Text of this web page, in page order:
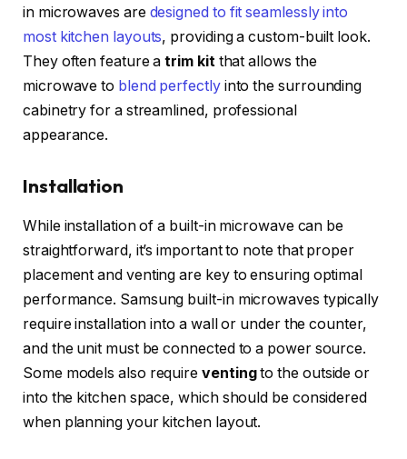
in microwaves are designed to fit seamlessly into
most kitchen layouts, providing a custom-built look.
They often feature atrim kitthat allows the
microwave to blend perfectlyinto the surrounding
cabinetry for a streamlined, professional
appearance.
Installation
While installation of a built-in microwave can be
straightforward, it’s important to note that proper
placement and venting are key to ensuring optimal
performance. Samsung built-in microwaves typically
require installation into a wall or under the counter,
and the unit must be connected to a power source.
Some models also requireventingto the outside or
into the kitchen space, which should be considered
when planning your kitchen layout.